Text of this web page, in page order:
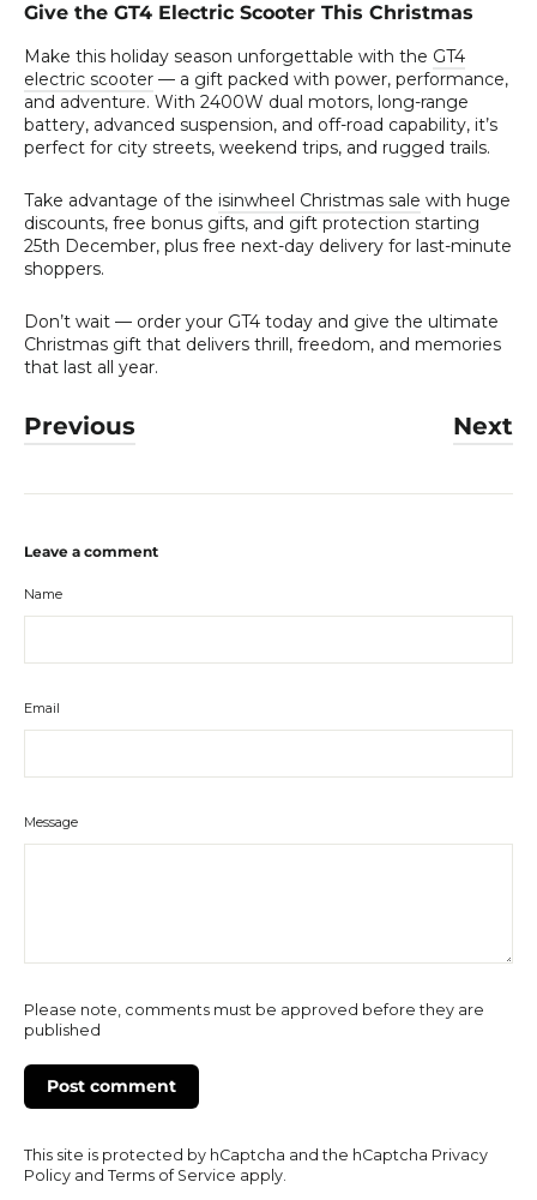
Give the GT4 Electric Scooter This Christmas
Make this holiday season unforgettable with the GT4
electric scooter — a gift packed with power, performance,
and adventure. With 2400W dual motors, long-range
battery, advanced suspension, and off-road capability, it’s
perfect for city streets, weekend trips, and rugged trails.
Take advantage of the isinwheel Christmas sale with huge
discounts, free bonus gifts, and gift protection starting
25th December, plus free next-day delivery for last-minute
shoppers.
Don’t wait — order your GT4 today and give the ultimate
Christmas gift that delivers thrill, freedom, and memories
that last all year.
Previous Next
Leave a comment
Name
Email
Message
Please note, comments must be approved before they are
published
This site is protected by hCaptcha and the hCaptcha Privacy
Policy and Terms of Service apply.